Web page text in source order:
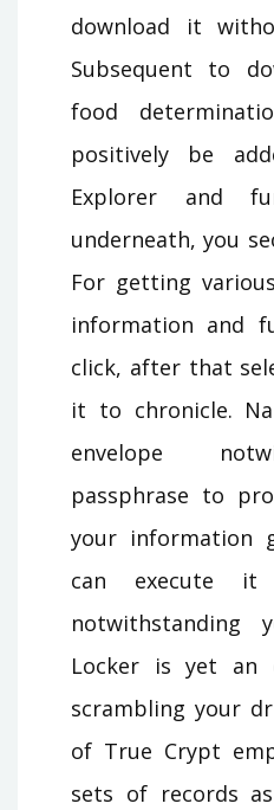
download it
Subsequent to
food
positively be
Explorer and
underneath, you
For getting
information and
click, after that
it to chronicle.
envelope
passphrase to
your information
can execute
notwithstanding
Locker is yet an
scrambling your
of True Crypt
sets of records